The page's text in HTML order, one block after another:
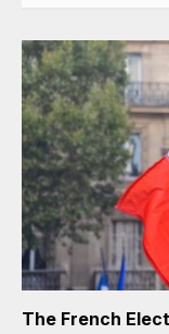
The French